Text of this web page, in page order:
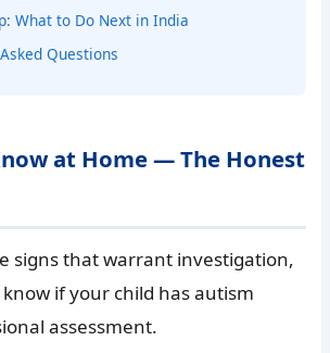
What to Do Next in India
Questions
at Home — The Honest
signs that warrant investigation,
if your child has autism
assessment.